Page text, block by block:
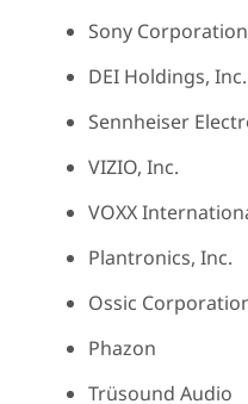
Sony Corporation
DEI Holdings, Inc.
Sennheiser
VIZIO, Inc.
VOXX
Plantronics, Inc.
Ossic
Phazon
Trüsound Audio